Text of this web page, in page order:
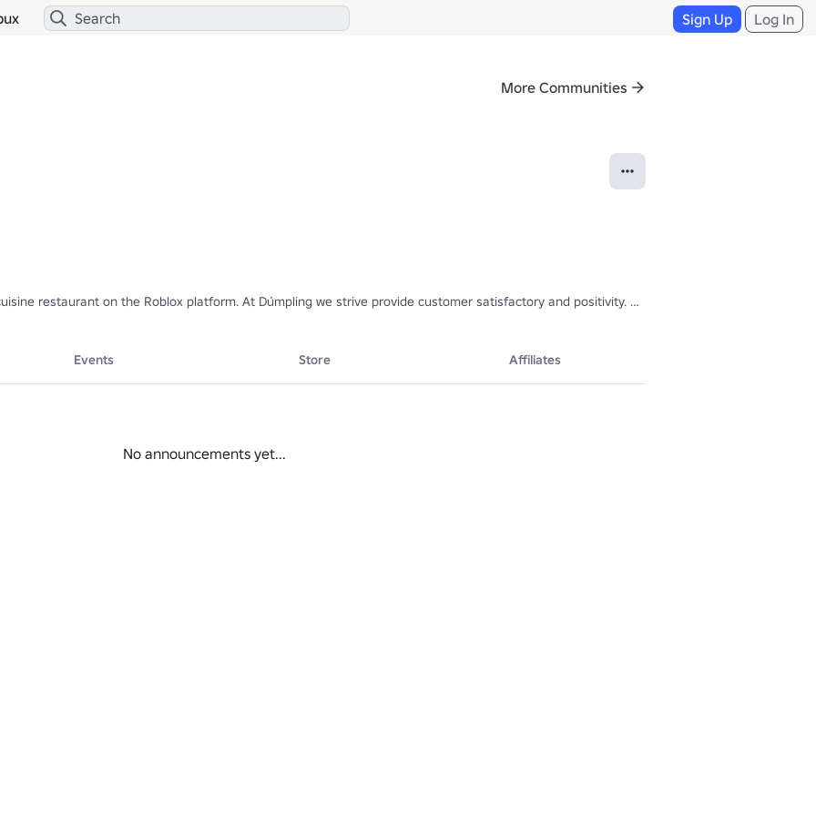
Sign Up Log In
More Communities
restaurant on the Roblox platform. At Dúmpling we strive provide customer satisfactory and positivity. Why not join us at the
Events Store Affiliates
No announcements yet...